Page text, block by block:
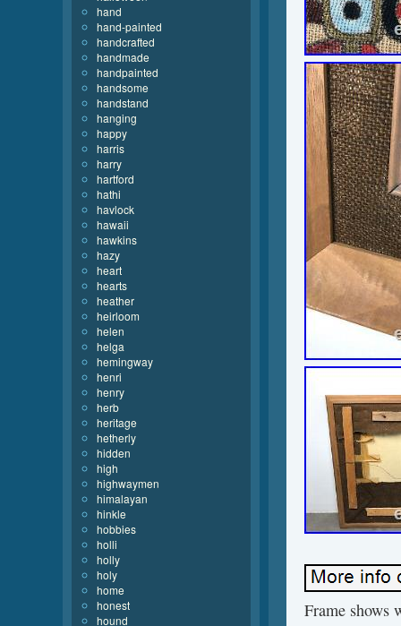
Frame shows
hand
hand-painted
handcrafted
handmade
handpainted
handsome
handstand
hanging
happy
harris
harry
hartford
hathi
havlock
hawaii
hawkins
hazy
heart
hearts
heather
heirloom
helen
helga
hemingway
henri
henry
herb
heritage
hetherly
hidden
high
highwaymen
himalayan
hinkle
hobbies
holli
holly
holy
home
honest
hound